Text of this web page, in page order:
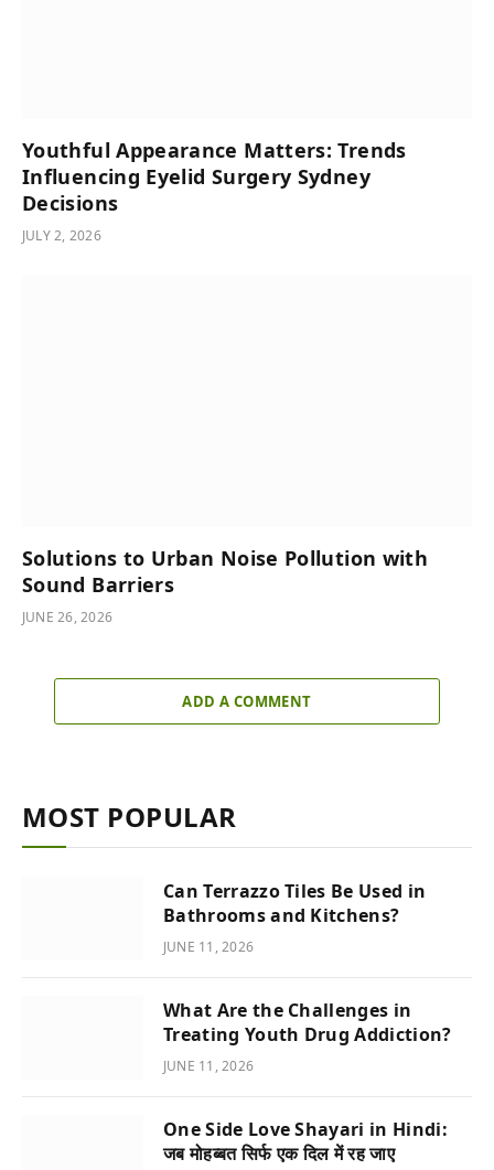
Youthful Appearance Matters: Trends
Influencing Eyelid Surgery Sydney
Decisions
JULY 2, 2026
Solutions to Urban Noise Pollution with
Sound Barriers
JUNE 26, 2026
ADD A COMMENT
MOST POPULAR
Can Terrazzo Tiles Be Used in
Bathrooms and Kitchens?
JUNE 11, 2026
What Are the Challenges in
Treating Youth Drug Addiction?
JUNE 11, 2026
One Side Love Shayari in Hindi:
जब मोहब्बत सिर्फ एक दिल में रह जाए